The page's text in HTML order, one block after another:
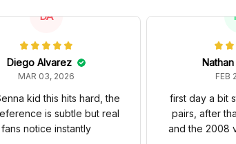
DA
Diego Alvarez
MAR 03, 2026
kid this hits hard, the
is subtle but real
fans notice instantly
FEB
first day a bit
pairs, after
and the 2008